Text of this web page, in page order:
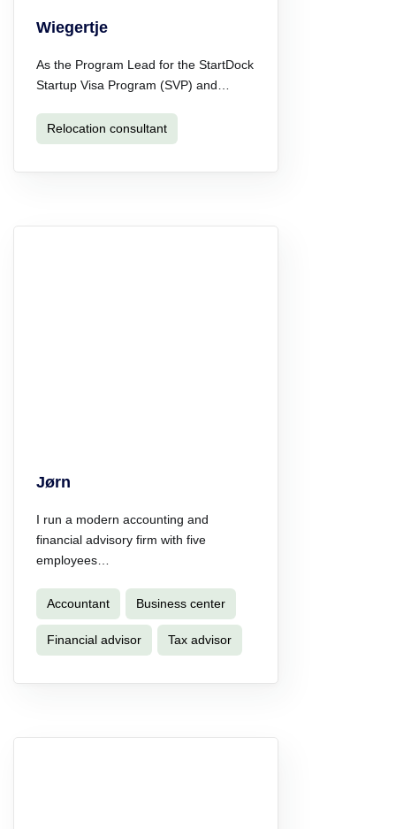
Wiegertje
As the Program Lead for the StartDock
Startup Visa Program (SVP) and…
Relocation consultant
Jørn
I run a modern accounting and
financial advisory firm with five
employees…
Accountant Business center
Financial advisor Tax advisor